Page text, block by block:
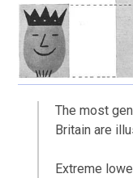
The most
Britain are
Extreme